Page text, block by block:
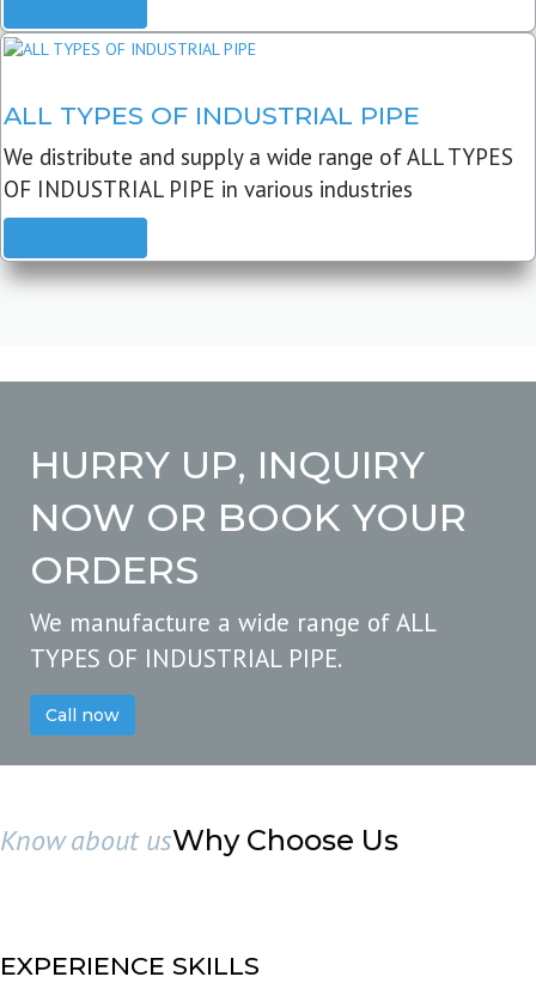
ALL TYPES OF INDUSTRIAL PIPE
We distribute and supply a wide range of ALL TYPES
OF INDUSTRIAL PIPE in various industries
HURRY UP, INQUIRY
NOW OR BOOK YOUR
ORDERS
We manufacture a wide range of ALL
TYPES OF INDUSTRIAL PIPE.
Call now
Know about usWhy Choose Us
EXPERIENCE SKILLS